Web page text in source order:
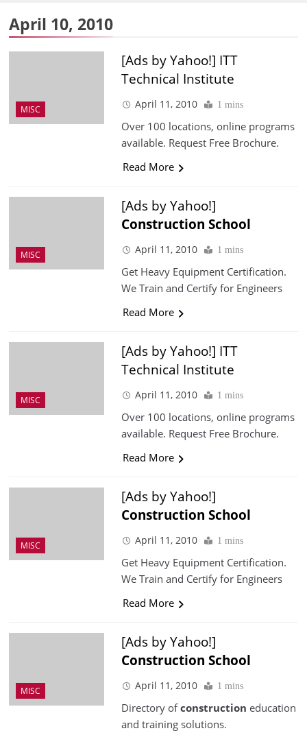
April 10, 2010
MISC
[Ads by Yahoo!] ITT
Technical Institute
April 11, 2010 1 mins
Over 100 locations, online programs
available. Request Free Brochure.
Read More
MISC
[Ads by Yahoo!]
Construction School
April 11, 2010 1 mins
Get Heavy Equipment Certification.
We Train and Certify for Engineers
Read More
MISC
[Ads by Yahoo!] ITT
Technical Institute
April 11, 2010 1 mins
Over 100 locations, online programs
available. Request Free Brochure.
Read More
MISC
[Ads by Yahoo!]
Construction School
April 11, 2010 1 mins
Get Heavy Equipment Certification.
We Train and Certify for Engineers
Read More
MISC
[Ads by Yahoo!]
Construction School
April 11, 2010 1 mins
Directory ofconstruction education
and training solutions.